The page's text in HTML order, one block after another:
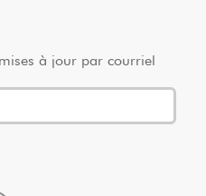
à jour par courriel